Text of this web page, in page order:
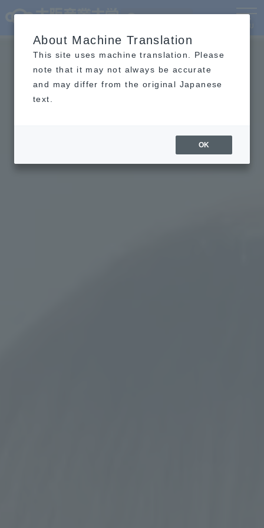
About Machine Translation
This site uses machine translation. Please
note that it may not always be accurate
and may differ from the original Japanese
text.
OK